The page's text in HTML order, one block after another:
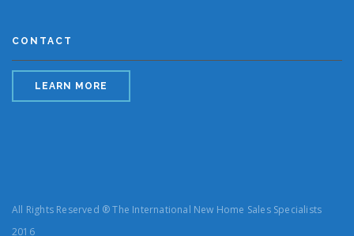
CONTACT
LEARN MORE
All Rights Reserved ® The International New Home Sales Specialists
2016